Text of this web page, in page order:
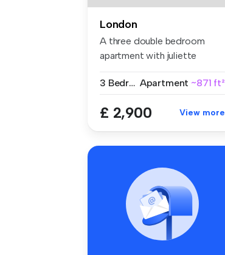
London
A three double bedroom
apartment with juliette
3 Bedrooms Apartment ~871 ft²
£ 2,900 View more